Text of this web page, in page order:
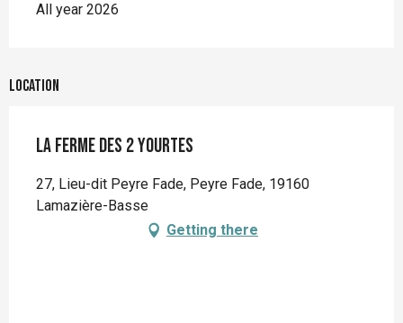
All year 2026
Location
La ferme des 2 yourtes
27, Lieu-dit Peyre Fade, Peyre Fade, 19160
Lamazière-Basse
Getting there